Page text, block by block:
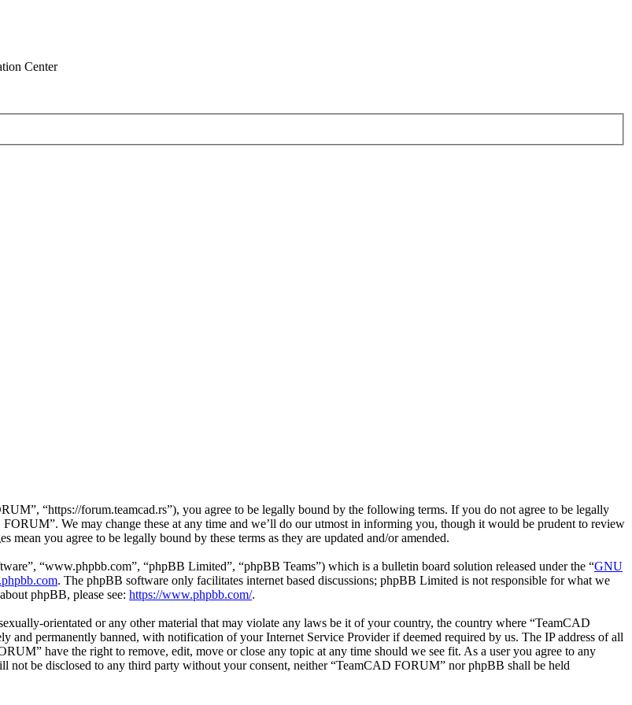
Center
“https://forum.teamcad.rs”), you agree to be legally bound by the following terms. If you do not agree to be legally
We may change these at any time and we’ll do our utmost in informing you, though it would be prudent to review
you agree to be legally bound by these terms as they are updated and/or amended.
“www.phpbb.com”, “phpBB Limited”, “phpBB Teams”) which is a bulletin board solution released under the “GNU
. The phpBB software only facilitates internet based discussions; phpBB Limited is not responsible for what we
phpBB, please see: https://www.phpbb.com/.
orientated or any other material that may violate any laws be it of your country, the country where “TeamCAD
permanently banned, with notification of your Internet Service Provider if deemed required by us. The IP address of all
have the right to remove, edit, move or close any topic at any time should we see fit. As a user you agree to any
not be disclosed to any third party without your consent, neither “TeamCAD FORUM” nor phpBB shall be held